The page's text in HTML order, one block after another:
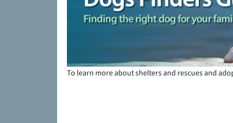
To learn more about shelters and rescues and